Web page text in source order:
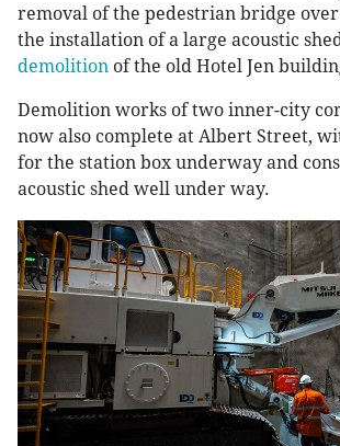
removal of the pedestrian bridge over
the installation of a large acoustic
demolition of the old Hotel Jen
Demolition works of two inner-city
now also complete at Albert Street,
for the station box underway and
acoustic shed well under way.